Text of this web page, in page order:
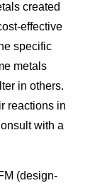
created
effective
specific
metals
in others.
reactions in
with a
(design-